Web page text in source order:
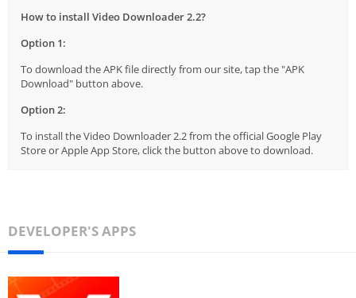
How to install Video Downloader 2.2?
Option 1:
To download the APK file directly from our site, tap the "APK
Download" button above.
Option 2:
To install the Video Downloader 2.2 from the official Google Play
Store or Apple App Store, click the button above to download.
DEVELOPER'S APPS